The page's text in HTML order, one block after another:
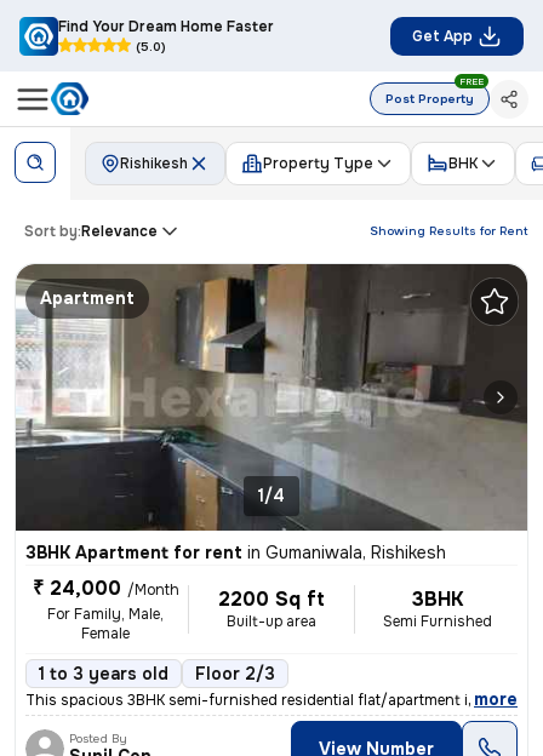
Find Your Dream Home Faster
(5.0)
Get App
Post Property
FREE
Rishikesh Property Type BHK
Showing Results for Rent
Sort by:Relevance
Apartment
1/4
3BHK Apartment for rent in Gumaniwala, Rishikesh
₹ 24,000 /Month
For Family, Male,
Female
2200 Sq ft
Built-up area
3BHK
Semi Furnished
1 to 3 years old Floor 2/3
This spacious 3BHK semi-furnished residential flat/apartment in Gumani
, more
Posted By View Number